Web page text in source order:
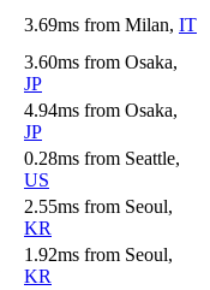
3.69ms from Milan, IT
3.60ms from Osaka,
JP
4.94ms from Osaka,
JP
0.28ms from Seattle,
US
2.55ms from Seoul,
KR
1.92ms from Seoul,
KR